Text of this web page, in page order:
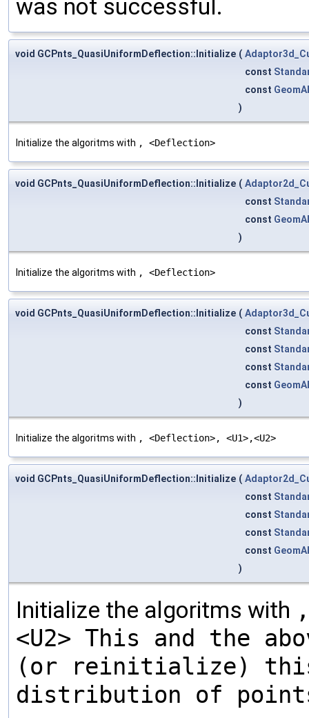
was not successful.
void GCPnts_QuasiUniformDeflection::Initialize (
const
const
)
Initialize the algoritms with , <Deflection>
void GCPnts_QuasiUniformDeflection::Initialize (
const
const
)
Initialize the algoritms with , <Deflection>
void GCPnts_QuasiUniformDeflection::Initialize (
const
const
const
const
)
Initialize the algoritms with , <Deflection>, <U1>,<U2>
void GCPnts_QuasiUniformDeflection::Initialize (
const
const
const
const
)
Initialize the algoritms with
<U2> This and the
(or reinitialize) this
distribution of